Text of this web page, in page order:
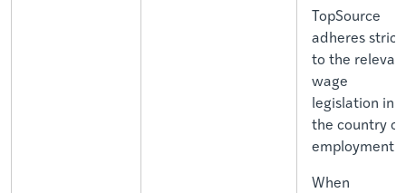
TopSource
adheres
to the
wage
legislation in
the country of
employment.
When